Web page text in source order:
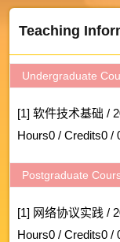
Teaching
Undergraduate
[1] 软件技术基础 /
Hours0 / Credits0 /
Postgraduate
[1] 网络协议实践 /
Hours0 / Credits0 /